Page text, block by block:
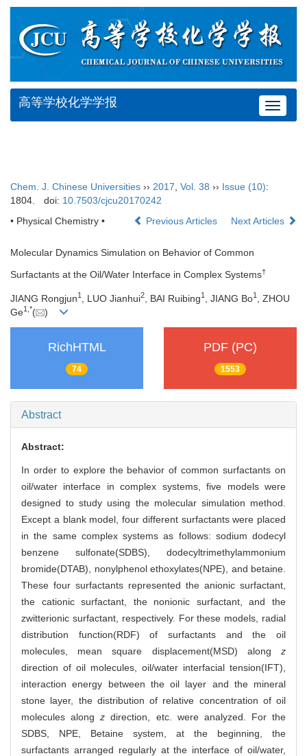
Toggle
高等学校化学学报
Chem. J. Chinese Universities ›› 2017, Vol. 38 ›› Issue (10):
1804.
doi: 10.7503/cjcu20170242
• Physical Chemistry •
Previous Articles Next Articles
Molecular Dynamics Simulation on Behavior of Common
Surfactants at the Oil/Water Interface in Complex Systems†
JIANG Rongjun1 , LUO Jianhui2 , BAI Ruibing1 , JIANG Bo1
, ZHOU
Ge1,*( )
RichHTML
74
PDF (PC)
1553
Abstract
Abstract:
In order to explore the behavior of common surfactants on
oil/water interface in complex systems, five models were
designed to study using the molecular simulation method.
Except a blank model, four different surfactants were placed
in the same complex systems as follows: sodium dodecyl
benzene sulfonate(SDBS), dodecyltrimethylammonium
bromide(DTAB), nonylphenol ethoxylates(NPE), and betaine.
These four surfactants represented the anionic surfactant,
the cationic surfactant, the nonionic surfactant, and the
zwitterionic surfactant, respectively. For these models, radial
distribution function(RDF) of surfactants and the oil
molecules, mean square displacement(MSD) along z
direction of oil molecules, oil/water interfacial tension(IFT),
interaction energy between the oil layer and the mineral
stone layer, the distribution of relative concentration of oil
molecules alongz direction, etc. were analyzed. For the
SDBS, NPE, Betaine system, at the beginning, the
surfactants arranged regularly at the interface of oil/water,